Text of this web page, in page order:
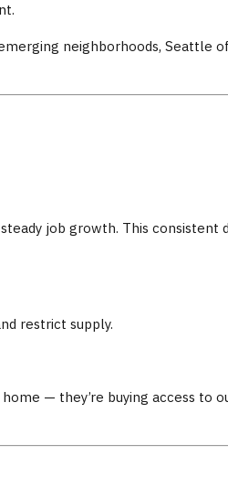
neighborhoods, Seattle
job growth. This consistent
restrict supply.
— they’re buying access to